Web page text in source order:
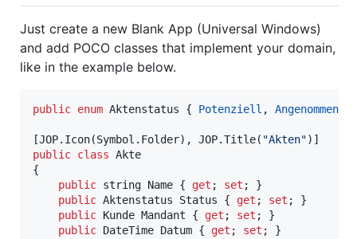
Just create a new Blank App (Universal Windows)
and add POCO classes that implement your domain,
like in the example below.
public enum Aktenstatus { Potenziell , Angenommen
[JOP. Icon(Symbol . Folder) , JOP.Title( "Akten") ]
public class Akte
{
public string Name { get ; set ;
}
public Aktenstatus Status { get ; set ;
}
public Kunde Mandant { get ; set ;
}
public DateTime Datum { get ; set ; }